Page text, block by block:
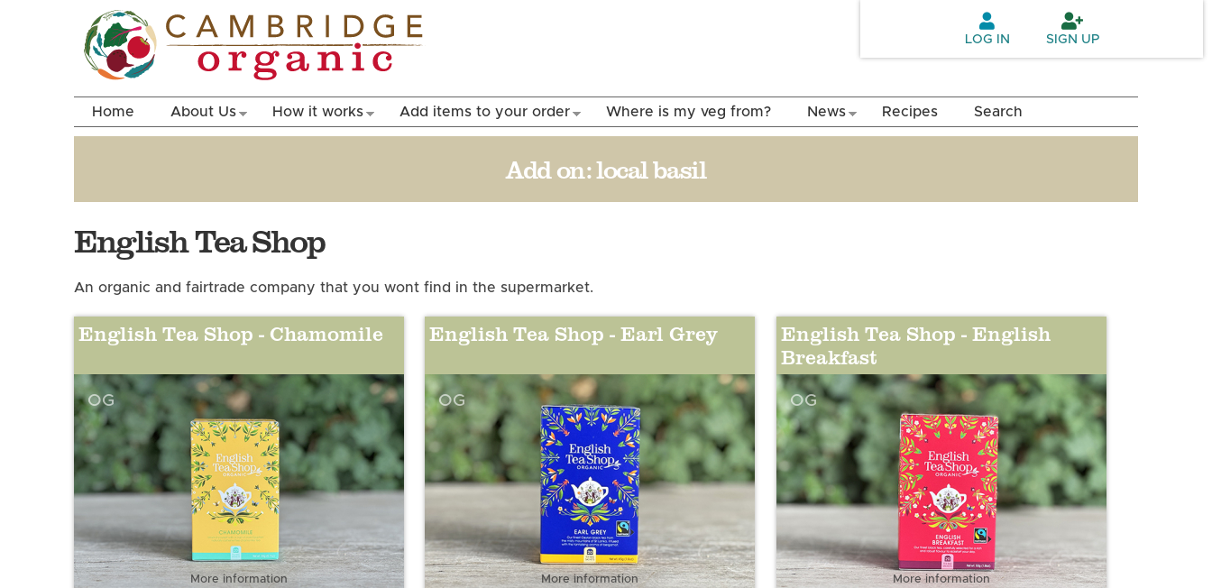
LOG IN SIGN UP
Home About Us How it works Add items to your order Where is my veg from? News Recipes Search
Add on:local basil
English Tea Shop
An organic and fairtrade company that you wont find in the supermarket.
English Tea Shop - Chamomile
OG
More information
English Tea Shop - Earl Grey
OG
More information
English Tea Shop - English
Breakfast
OG
More information